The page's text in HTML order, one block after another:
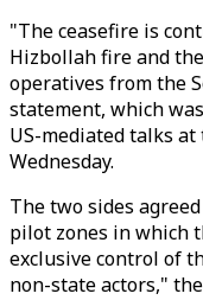
"The ceasefire is
Hizbollah fire and
operatives from the
statement, which
US-mediated talks
Wednesday.
The two sides
pilot zones in which
exclusive control of
non-state actors,"